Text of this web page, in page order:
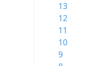
13
12
11
10
9